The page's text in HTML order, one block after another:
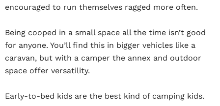
encouraged to run themselves ragged more often.
Being cooped in a small space all the time isn’t good
for anyone. You’ll find this in bigger vehicles like a
caravan, but with a camper the annex and outdoor
space offer versatility.
Early-to-bed kids are the best kind of camping kids.